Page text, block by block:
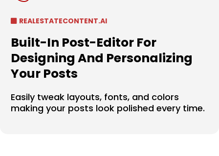
REALESTATECONTENT.AI
Built-In Post-Editor For
Designing And Personalizing
Your Posts
Easily tweak layouts, fonts, and colors
making your posts look polished every time.